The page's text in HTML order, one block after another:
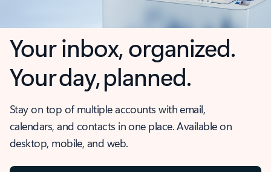
Your inbox, organized.
Your day, planned.
Stay on top of multiple accounts with email,
calendars, and contacts in one place. Available on
desktop, mobile, and web.